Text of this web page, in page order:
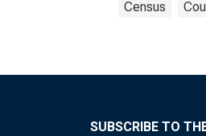
Census
SUBSCRIBE TO